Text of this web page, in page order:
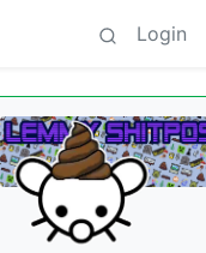
Login